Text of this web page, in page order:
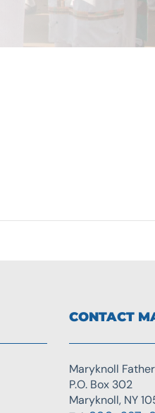
CONTACT
Maryknoll
P.O. Box 302
Maryknoll, NY